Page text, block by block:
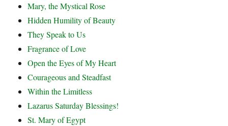
Mary, the Mystical Rose
Hidden Humility of Beauty
They Speak to Us
Fragrance of Love
Open the Eyes of My Heart
Courageous and Steadfast
Within the Limitless
Lazarus Saturday Blessings!
St. Mary of Egypt